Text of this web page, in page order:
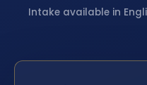
Intake available in